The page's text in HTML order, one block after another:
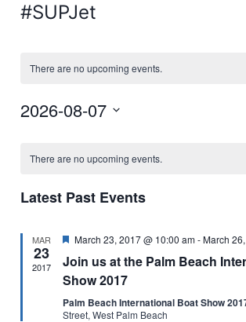
#SUPJet
There are no upcoming events.
2026-08-07
date.
Calendar
There are no upcoming events.
Latest Past Events
MAR
23
2017
Featured
March 23, 2017 @ 10:00 am-March
Join us at the Palm Beach
Show 2017
Palm Beach International Boat Show
Street, West Palm Beach